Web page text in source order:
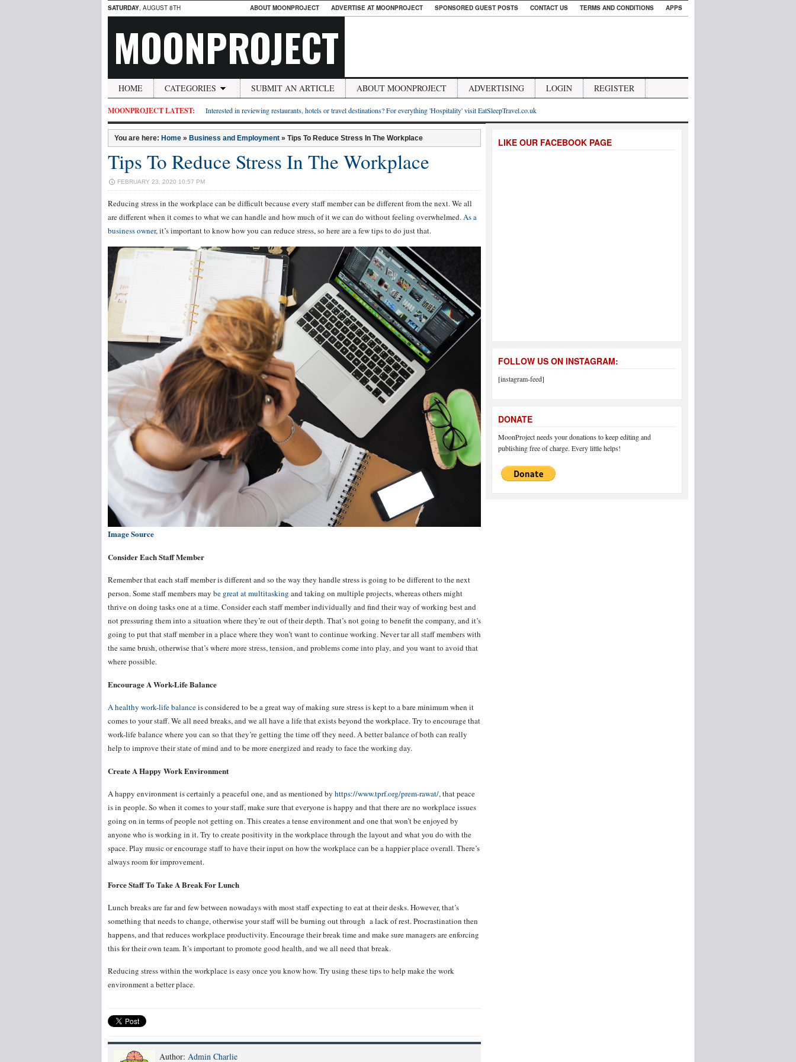
SATURDAY, AUGUST 8TH ABOUT MOONPROJECT ADVERTISE AT MOONPROJECT SPONSORED GUEST POSTS CONTACT US TERMS AND CONDITIONS APPS
MOONPROJECT
HOME CATEGORIES SUBMIT AN ARTICLE ABOUT MOONPROJECT ADVERTISING LOGIN REGISTER
MOONPROJECT LATEST: Interested in reviewing restaurants, hotels or travel destinations? For everything 'Hospitality' visit EatSleepTravel.co.uk
You are here: Home » Business and Employment » Tips To Reduce Stress In The Workplace
Tips To Reduce Stress In The Workplace
FEBRUARY 23, 2020 10:57 PM
Reducing stress in the workplace can be difficult because every staff member can be different from the next. We all
are different when it comes to what we can handle and how much of it we can do without feeling overwhelmed.As a
business owner, it’s important to know how you can reduce stress, so here are a few tips to do just that.
Image Source
Consider Each Staff Member
Remember that each staff member is different and so the way they handle stress is going to be different to the next
person. Some staff members may be great at multitasking and taking on multiple projects, whereas others might
thrive on doing tasks one at a time. Consider each staff member individually and find their way of working best and
not pressuring them into a situation where they’re out of their depth. That’s not going to benefit the company, and it’s
going to put that staff member in a place where they won’t want to continue working. Never tar all staff members with
the same brush, otherwise that’s where more stress, tension, and problems come into play, and you want to avoid that
where possible.
Encourage A Work-Life Balance
A healthy work-life balanceis considered to be a great way of making sure stress is kept to a bare minimum when it
comes to your staff. We all need breaks, and we all have a life that exists beyond the workplace. Try to encourage that
work-life balance where you can so that they’re getting the time off they need. A better balance of both can really
help to improve their state of mind and to be more energized and ready to face the working day.
Create A Happy Work Environment
A happy environment is certainly a peaceful one, and as mentioned by https://www.tprf.org/prem-rawat/, that peace
is in people. So when it comes to your staff, make sure that everyone is happy and that there are no workplace issues
going on in terms of people not getting on. This creates a tense environment and one that won’t be enjoyed by
anyone who is working in it. Try to create positivity in the workplace through the layout and what you do with the
space. Play music or encourage staff to have their input on how the workplace can be a happier place overall. There’s
always room for improvement.
Force Staff To Take A Break For Lunch
Lunch breaks are far and few between nowadays with most staff expecting to eat at their desks. However, that’s
something that needs to change, otherwise your staff will be burning out through a lack of rest. Procrastination then
happens, and that reduces workplace productivity. Encourage their break time and make sure managers are enforcing
this for their own team. It’s important to promote good health, and we all need that break.
Reducing stress within the workplace is easy once you know how. Try using these tips to help make the work
environment a better place.
Author: Admin Charlie
LIKE OUR FACEBOOK PAGE
FOLLOW US ON INSTAGRAM:
[instagram-feed]
DONATE
MoonProject needs your donations to keep editing and
publishing free of charge. Every little helps!